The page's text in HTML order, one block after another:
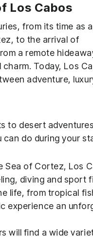
Los Cabos
from its time as
to the arrival of
a remote
Today, Los
adventure,
to desert
do during your
of ​​Cortez, Los
diving and sport
life, from tropical
experience an
will find a wide